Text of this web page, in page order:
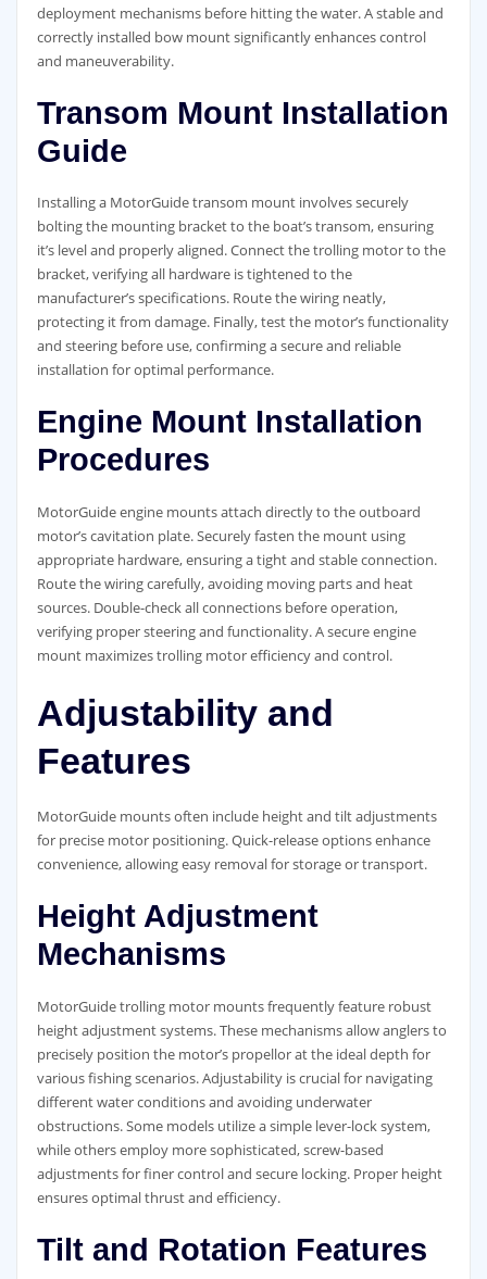
deployment mechanisms before hitting the water. A stable and
correctly installed bow mount significantly enhances control
and maneuverability.
Transom Mount Installation
Guide
Installing a MotorGuide transom mount involves securely
bolting the mounting bracket to the boat’s transom, ensuring
it’s level and properly aligned. Connect the trolling motor to the
bracket, verifying all hardware is tightened to the
manufacturer’s specifications. Route the wiring neatly,
protecting it from damage. Finally, test the motor’s functionality
and steering before use, confirming a secure and reliable
installation for optimal performance.
Engine Mount Installation
Procedures
MotorGuide engine mounts attach directly to the outboard
motor’s cavitation plate. Securely fasten the mount using
appropriate hardware, ensuring a tight and stable connection.
Route the wiring carefully, avoiding moving parts and heat
sources. Double-check all connections before operation,
verifying proper steering and functionality. A secure engine
mount maximizes trolling motor efficiency and control.
Adjustability and
Features
MotorGuide mounts often include height and tilt adjustments
for precise motor positioning. Quick-release options enhance
convenience, allowing easy removal for storage or transport.
Height Adjustment
Mechanisms
MotorGuide trolling motor mounts frequently feature robust
height adjustment systems. These mechanisms allow anglers to
precisely position the motor’s propellor at the ideal depth for
various fishing scenarios. Adjustability is crucial for navigating
different water conditions and avoiding underwater
obstructions. Some models utilize a simple lever-lock system,
while others employ more sophisticated, screw-based
adjustments for finer control and secure locking. Proper height
ensures optimal thrust and efficiency.
Tilt and Rotation Features